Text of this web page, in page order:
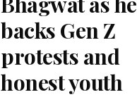
backs Gen Z
protests and
honest youth